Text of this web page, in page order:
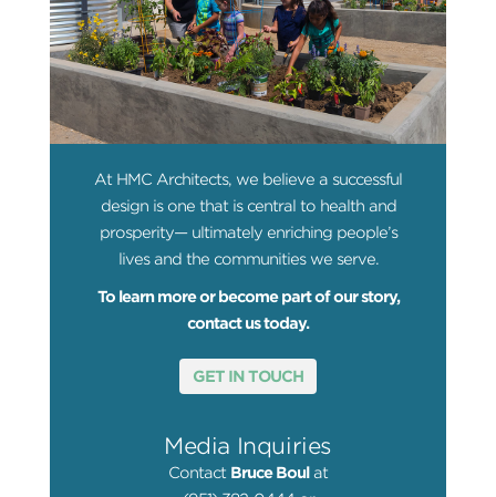
At HMC Architects, we believe a successful
design is one that is central to health and
prosperity— ultimately enriching people’s
lives and the communities we serve.
To learn more or become part of our story,
contact us today.
GET IN TOUCH
Media Inquiries
Contact Bruce Boul at